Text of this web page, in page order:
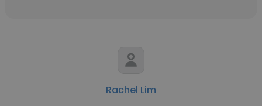
Rachel Lim